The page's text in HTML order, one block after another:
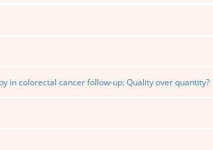
in colorectal cancer follow-up: Quality over quantity?